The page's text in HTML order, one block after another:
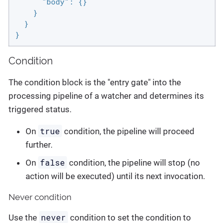
    }
  }
}
Condition
The condition block is the "entry gate" into the
processing pipeline of a watcher and determines its
triggered status.
On true condition, the pipeline will proceed
further.
On false condition, the pipeline will stop (no
action will be executed) until its next invocation.
Never condition
Use the never condition to set the condition to